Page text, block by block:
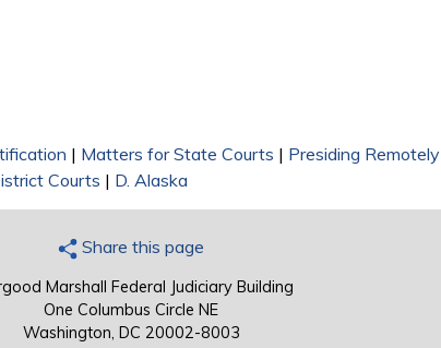
| Matters for State Courts | Presiding Remotely
Courts | D. Alaska
Share this page
Marshall Federal Judiciary Building
One Columbus Circle NE
Washington, DC 20002-8003